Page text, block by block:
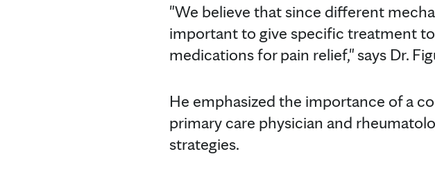
"We believe that since different
important to give specific treatment
medications for pain relief," says Dr.
He emphasized the importance of a
primary care physician and
strategies.